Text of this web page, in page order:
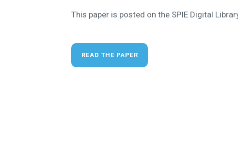
This paper is posted on the SPIE Digital
READ THE PAPER